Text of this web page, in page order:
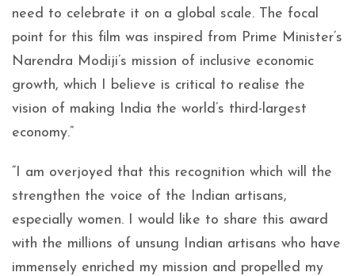
need to celebrate it on a global scale. The focal
point for this film was inspired from Prime Minister’s
Narendra Modiji’s mission of inclusive economic
growth, which I believe is critical to realise the
vision of making India the world’s third-largest
economy.”
“I am overjoyed that this recognition which will the
strengthen the voice of the Indian artisans,
especially women. I would like to share this award
with the millions of unsung Indian artisans who have
immensely enriched my mission and propelled my